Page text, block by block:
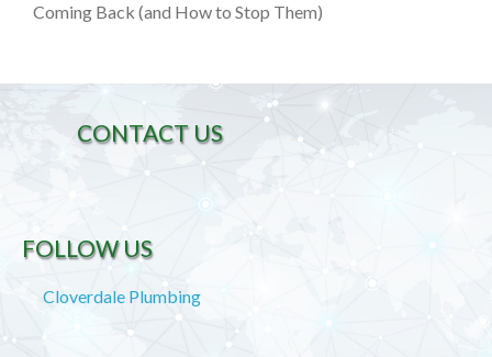
Coming Back (and How to Stop Them)
CONTACT US
FOLLOW US
Cloverdale Plumbing